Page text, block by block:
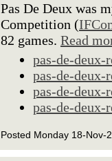
Pas De Deux was
Competition (
82 games. Read
pas-de-deux-
pas-de-deux-
pas-de-deux-
pas-de-deux-
Posted Monday 18-Nov-